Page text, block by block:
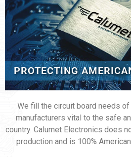
PROTECTING
We fill the circuit board needs
manufacturers vital to the safe
country. Calumet Electronics does
production and is 100%